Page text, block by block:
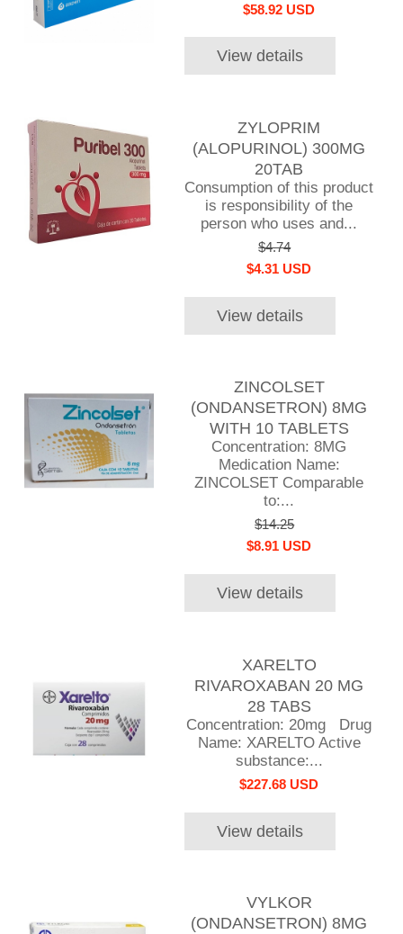
$58.92 USD
View details
ZYLOPRIM
(ALOPURINOL) 300MG
20TAB
Consumption of this product
is responsibility of the
person who uses and...
$4.74
$4.31 USD
View details
ZINCOLSET
(ONDANSETRON) 8MG
WITH 10 TABLETS
Concentration: 8MG
Medication Name:
ZINCOLSET Comparable
to:...
$14.25
$8.91 USD
View details
XARELTO
RIVAROXABAN 20 MG
28 TABS
Concentration: 20mg Drug
Name: XARELTO Active
substance:...
$227.68 USD
View details
VYLKOR
(ONDANSETRON) 8MG